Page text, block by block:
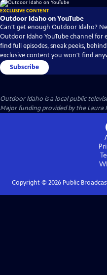
EXCLUSIVE CONTENT
Outdoor Idaho on YouTube
Can't get enough Outdoor Idaho?
Outdoor Idaho YouTube channel for
find full episodes, sneak peeks,
exclusive content you won't find
Subscribe
Outdoor Idaho is a local public
Major funding provided by the
Copyright © 2026Public